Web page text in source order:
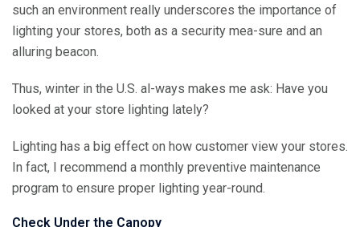
such an environment really underscores the importance of
lighting your stores, both as a security mea-sure and an
alluring beacon.
Thus, winter in the U.S. al-ways makes me ask: Have you
looked at your store lighting lately?
Lighting has a big effect on how customer view your stores.
In fact, I recommend a monthly preventive maintenance
program to ensure proper lighting year-round.
Check Under the Canopy